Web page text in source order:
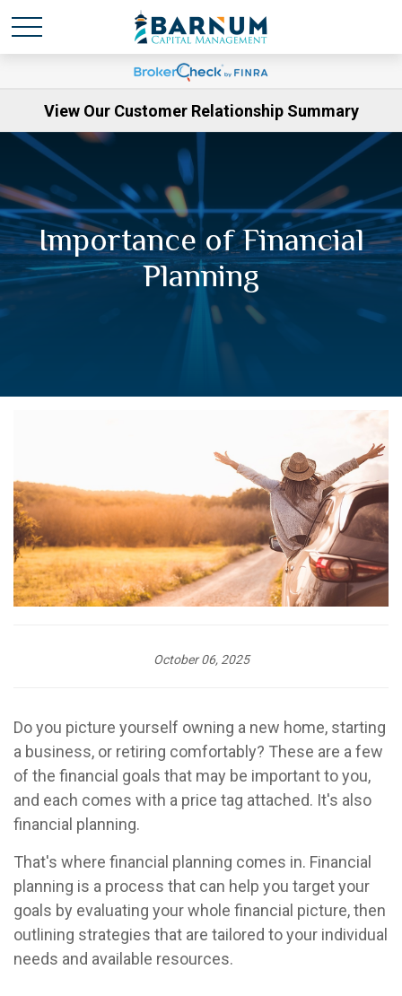
View Our Customer Relationship Summary
Importance of Financial
Planning
October 06, 2025
Do you picture yourself owning a new home, starting
a business, or retiring comfortably? These are a few
of the financial goals that may be important to you,
and each comes with a price tag attached. It's also
financial planning.
That's where financial planning comes in. Financial
planning is a process that can help you target your
goals by evaluating your whole financial picture, then
outlining strategies that are tailored to your individual
needs and available resources.